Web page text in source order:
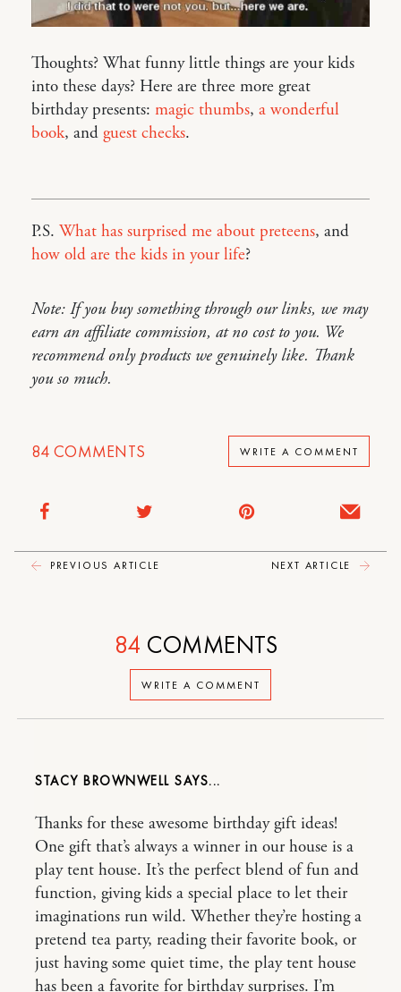
Thoughts? What funny little things are your kids
into these days? Here are three more great
birthday presents: magic thumbs, a wonderful
book, and guest checks.
P.S. What has surprised me about preteens, and
how old are the kids in your life?
Note: If you buy something through our links, we may
earn an affiliate commission, at no cost to you. We
recommend only products we genuinely like. Thank
you so much.
84 COMMENTS WRITE A COMMENT
PREVIOUS ARTICLE NEXT ARTICLE
WRITE A COMMENT
84 COMMENTS
STACY BROWNWELL
Thanks for these awesome birthday gift ideas!
One gift that’s always a winner in our house is a
play tent house. It’s the perfect blend of fun and
function, giving kids a special place to let their
imaginations run wild. Whether they’re hosting a
pretend tea party, reading their favorite book, or
just having some quiet time, the play tent house
has been a favorite for birthday surprises. I’m